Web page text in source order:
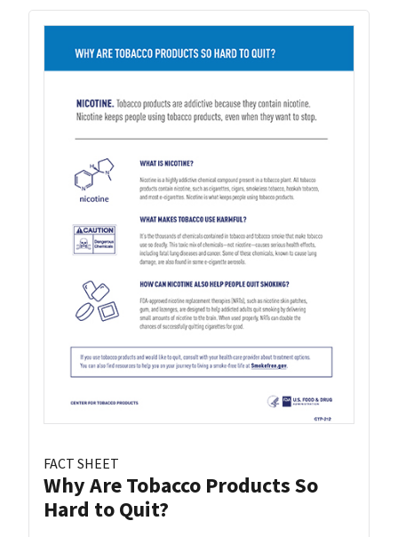
FACT SHEET
Why Are Tobacco Products So
Hard to Quit?